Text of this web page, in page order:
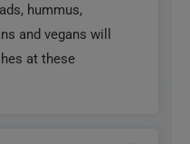
hummus,
and vegans will
at these